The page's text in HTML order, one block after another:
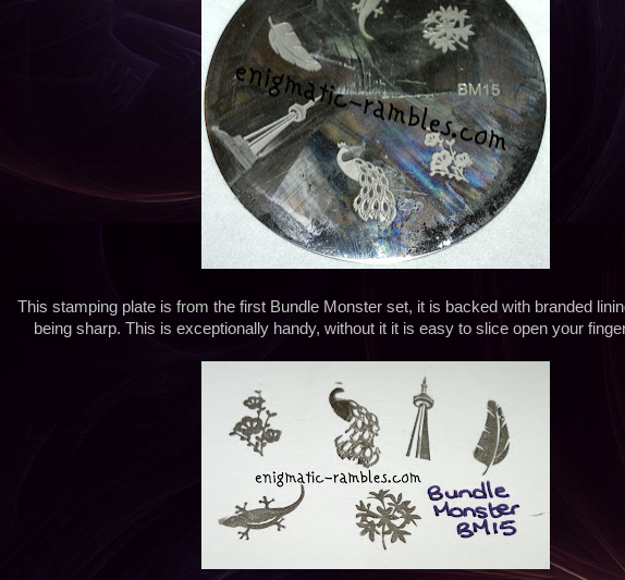
This stamping plate is from the first Bundle Monster set, it is backed with branded
being sharp. This is exceptionally handy, without it it is easy to slice open your